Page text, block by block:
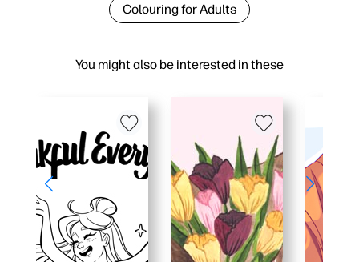
You might also be interested in these
Colouring for Adults